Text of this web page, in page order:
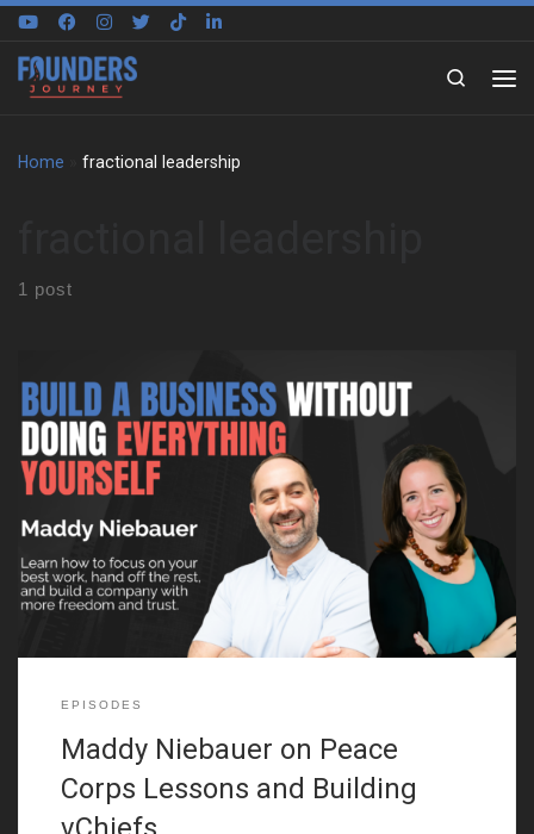
Skip to content
Search
Home fractional leadership
1 post
We sit down with Maddy Niebauer to trace the experiences that
shaped her early mindset. She reflects on growing up in the Bay
Area, moving often, and changing schools year after year. As a
result, she learned to adapt fast, make friends quickly, and keep
going through disruption. She also
EPISODES
Maddy Niebauer on Peace
Corps Lessons and Building